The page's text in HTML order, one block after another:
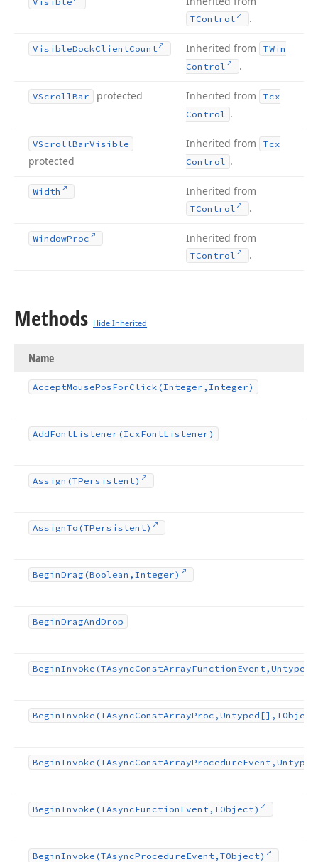
TControl .
VisibleDockClientCount Inherited from
TWin
Control
.
VScrollBar protected Inherited from
Tcx
Control .
VScrollBarVisible
protected
Inherited from
Tcx
Control .
Width Inherited from
TControl .
WindowProc Inherited from
TControl .
Methods Hide Inherited
Name
AcceptMousePosForClick (Integer,Integer)
AddFontListener (IcxFontListener)
Assign (TPersistent)
AssignTo (TPersistent)
BeginDrag (Boolean,Integer)
BeginDragAndDrop
BeginInvoke (TAsyncConstArrayFunction
BeginInvoke (TAsyncConstArray
BeginInvoke (TAsyncConstArrayProcedure
BeginInvoke (TAsyncFunction Event,TObject)
BeginInvoke (TAsyncProcedureEvent,TObject)